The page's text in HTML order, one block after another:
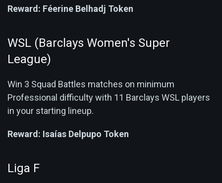
Reward: Féerine Belhadj Token
WSL (Barclays Women's Super
League)
Win 3 Squad Battles matches on minimum
Professional difficulty with 11 Barclays WSL players
in your starting lineup.
Reward: Isaías Delpupo Token
Liga F